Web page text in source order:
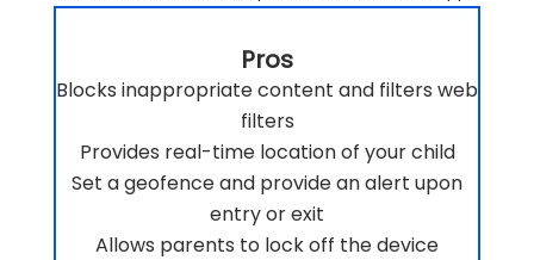
Pros
Blocks inappropriate content and filters web
filters
Provides real-time location of your child
Set a geofence and provide an alert upon
entry or exit
Allows parents to lock off the device